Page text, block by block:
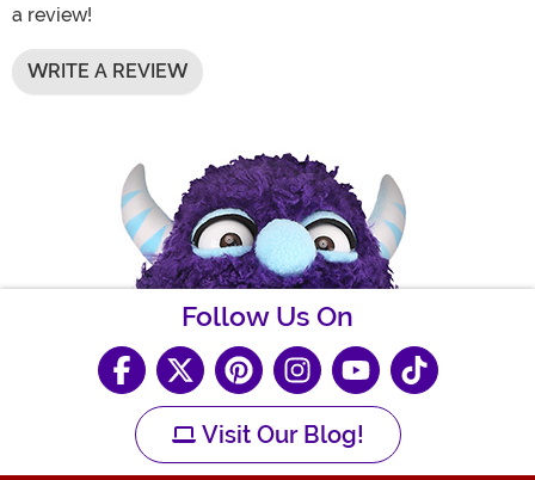
a review!
WRITE A REVIEW
Follow Us On
Visit Our Blog!